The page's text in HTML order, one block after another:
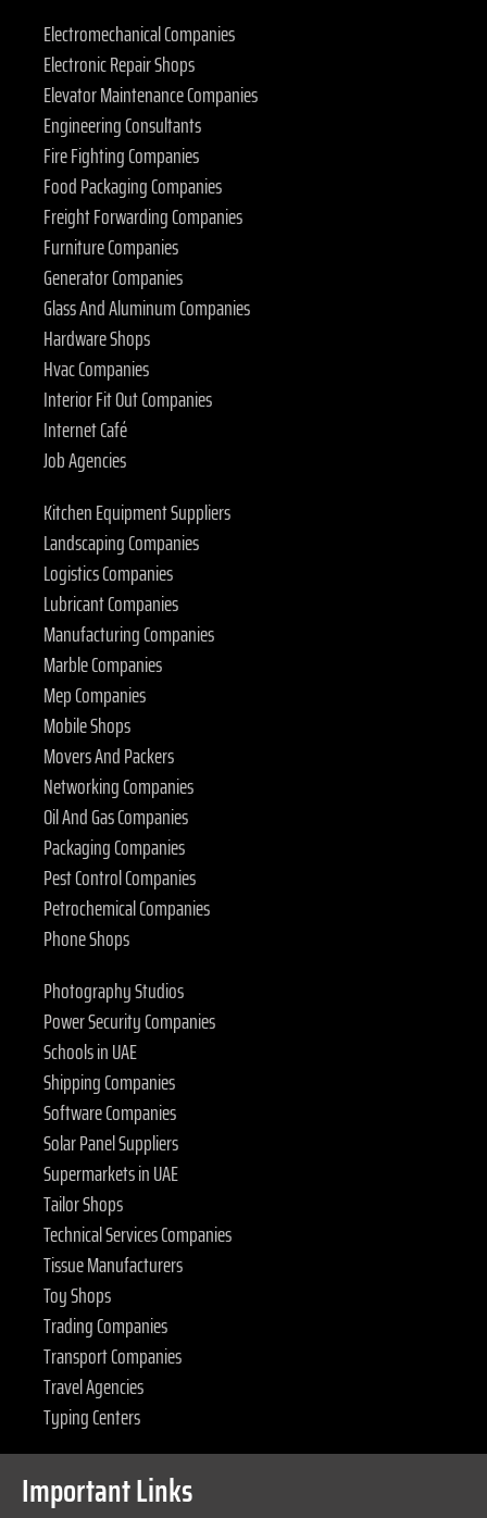
Electromechanical Companies
Electronic Repair Shops
Elevator Maintenance Companies
Engineering Consultants
Fire Fighting Companies
Food Packaging Companies
Freight Forwarding Companies
Furniture Companies
Generator Companies
Glass And Aluminum Companies
Hardware Shops
Hvac Companies
Interior Fit Out Companies
Internet Café
Job Agencies
Kitchen Equipment Suppliers
Landscaping Companies
Logistics Companies
Lubricant Companies
Manufacturing Companies
Marble Companies
Mep Companies
Mobile Shops
Movers And Packers
Networking Companies
Oil And Gas Companies
Packaging Companies
Pest Control Companies
Petrochemical Companies
Phone Shops
Photography Studios
Power Security Companies
Schools in UAE
Shipping Companies
Software Companies
Solar Panel Suppliers
Supermarkets in UAE
Tailor Shops
Technical Services Companies
Tissue Manufacturers
Toy Shops
Trading Companies
Transport Companies
Travel Agencies
Typing Centers
Important Links